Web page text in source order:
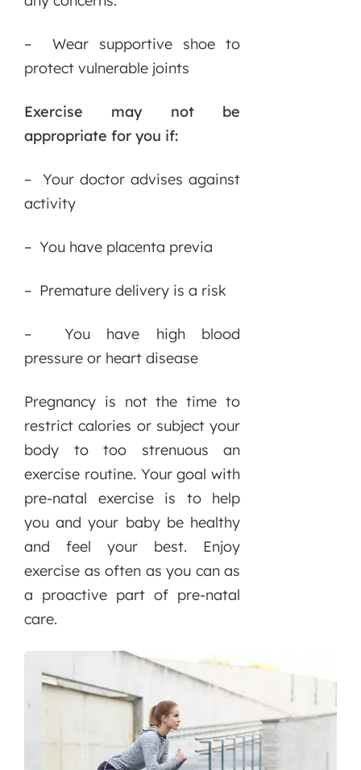
– Wear supportive shoe to
protect vulnerable joints
Exercise may not be
appropriate for you if:
– Your doctor advises against
activity
– You have placenta previa
– Premature delivery is a risk
– You have high blood
pressure or heart disease
Pregnancy is not the time to
restrict calories or subject your
body to too strenuous an
exercise routine. Your goal with
pre-natal exercise is to help
you and your baby be healthy
and feel your best. Enjoy
exercise as often as you can as
a proactive part of pre-natal
care.